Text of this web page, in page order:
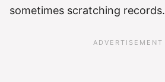
sometimes scratching records.